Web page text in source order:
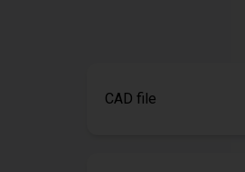
CAD file